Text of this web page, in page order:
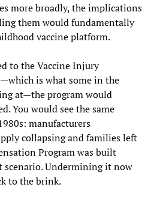
more broadly, the implications
them would fundamentally
vaccine platform.
to the Vaccine Injury
is what some in the
at—the program would
You would see the same
manufacturers
collapsing and families left
Program was built
scenario. Undermining it now
to the brink.